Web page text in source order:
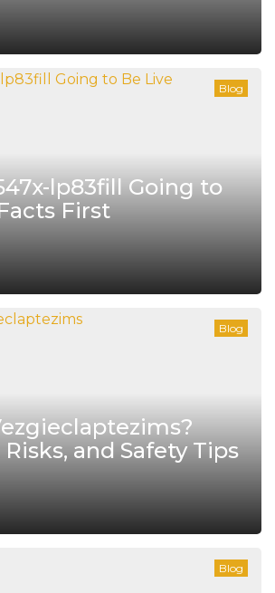
Blog
lp83fill Going to
First
Blog
and Safety Tips
Blog